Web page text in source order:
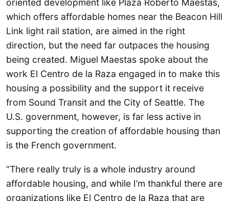
oriented development like Plaza Roberto Maestas,
which offers affordable homes near the Beacon Hill
Link light rail station, are aimed in the right
direction, but the need far outpaces the housing
being created. Miguel Maestas spoke about the
work El Centro de la Raza engaged in to make this
housing a possibility and the support it receive
from Sound Transit and the City of Seattle. The
U.S. government, however, is far less active in
supporting the creation of affordable housing than
is the French government.
“There really truly is a whole industry around
affordable housing, and while I’m thankful there are
organizations like El Centro de la Raza that are